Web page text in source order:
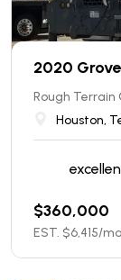
2020
Rough Terrain
Houston,
$360,000
EST. $6,415/mo